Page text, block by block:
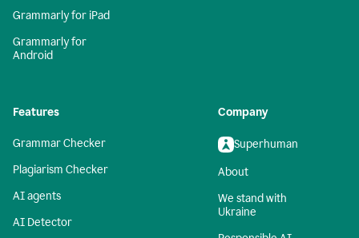
Grammarly for iPad
Grammarly for
Android
Features
Grammar Checker
Plagiarism Checker
AI agents
AI Detector
Company
Superhuman
About
We stand with
Ukraine